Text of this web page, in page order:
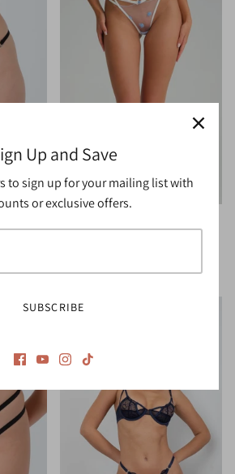
Up and Save
to sign up for your mailing list with
or exclusive offers.
SUBSCRIBE